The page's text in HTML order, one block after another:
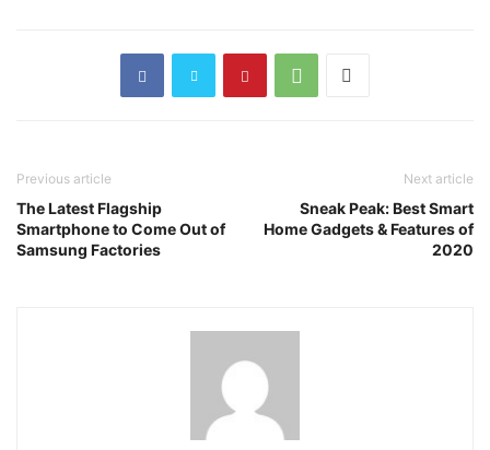
Previous article
The Latest Flagship
Smartphone to Come Out of
Samsung Factories
Next article
Sneak Peak: Best Smart
Home Gadgets & Features of
2020